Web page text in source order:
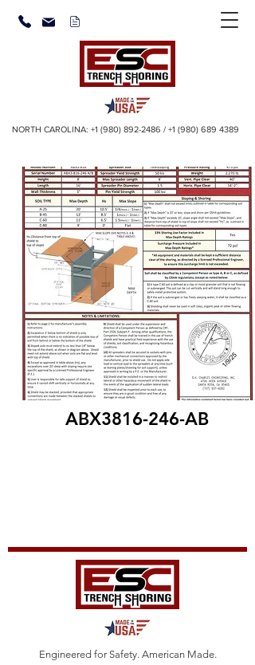
NORTH CAROLINA: +1 (980) 892-2486 / +1 (980) 689 4389
ABX3816-246-AB
Engineered for Safety. American Made.